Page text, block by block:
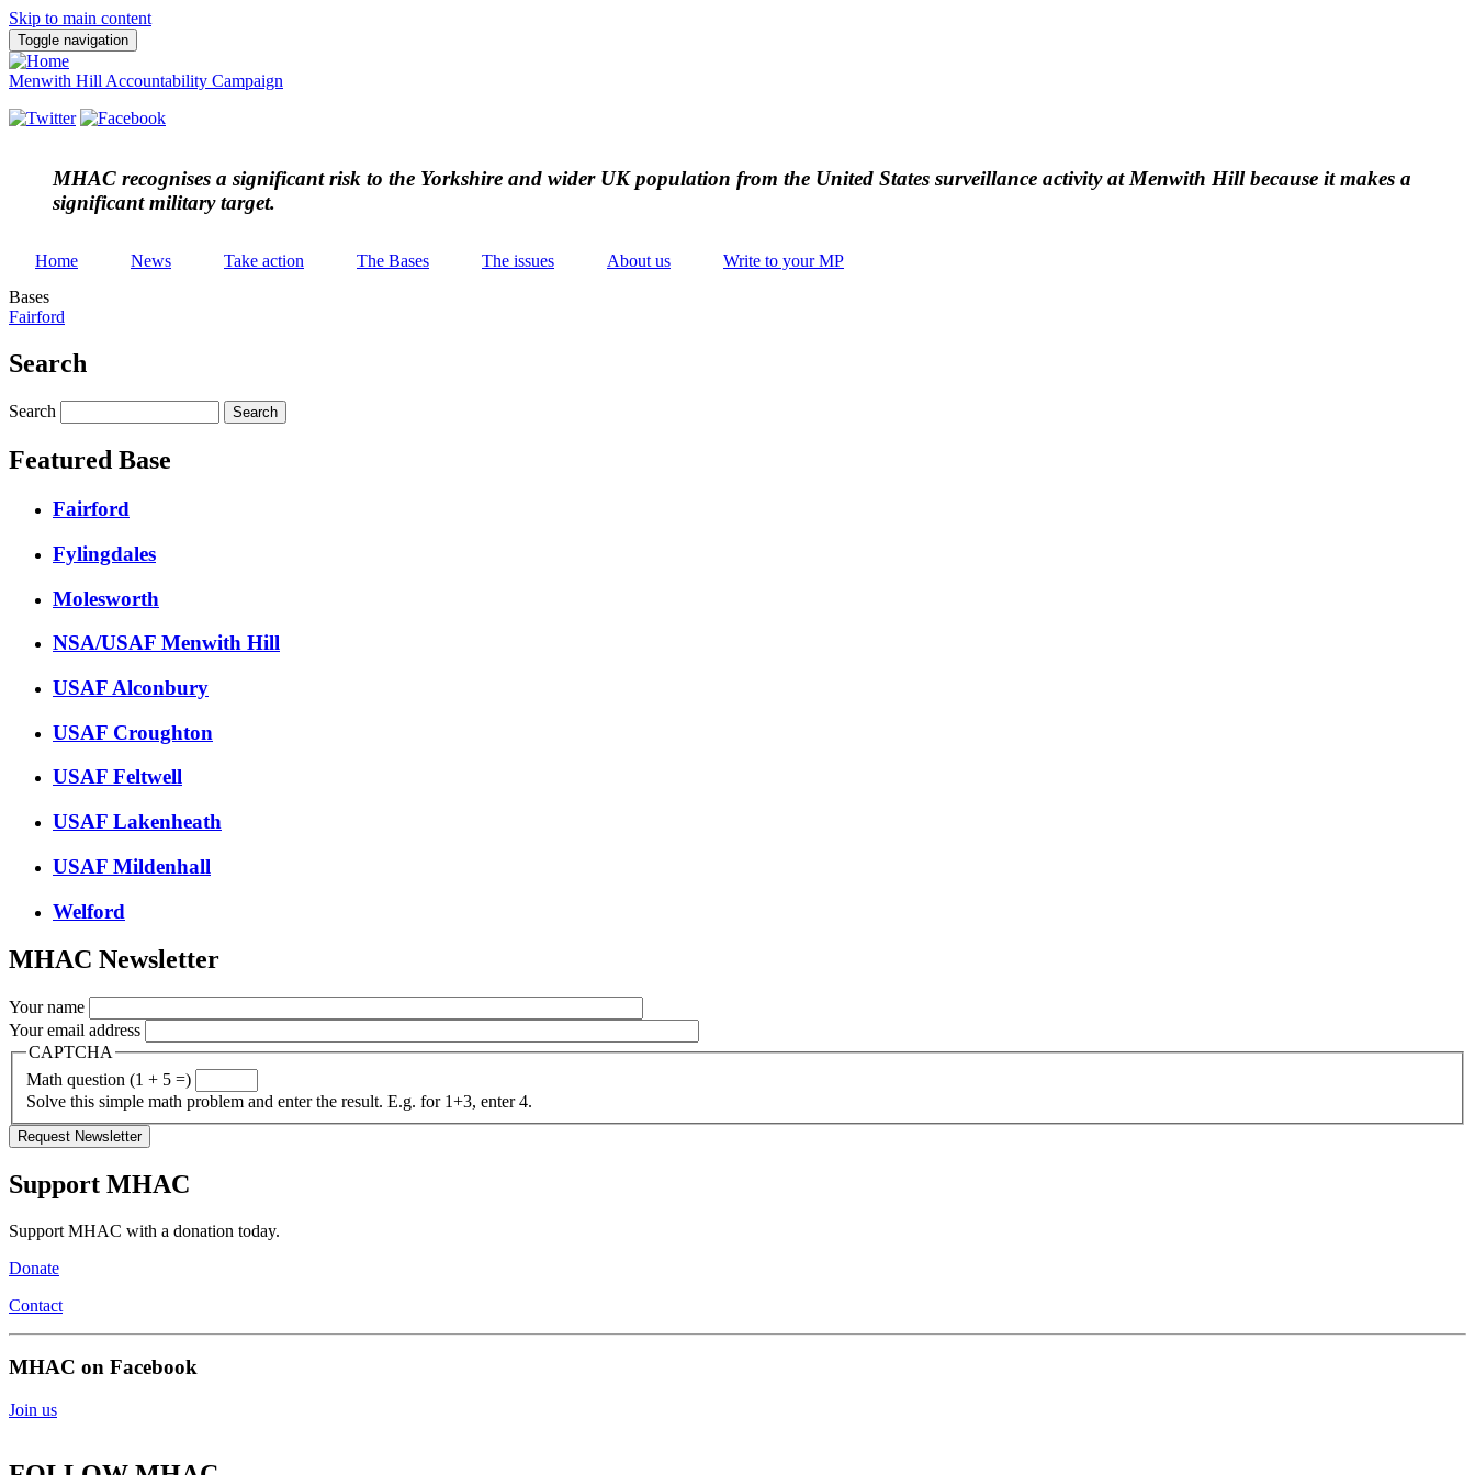
Skip to main content
Toggle navigation
Menwith Hill Accountability Campaign
MHAC recognises a significant risk to the Yorkshire and wider UK population from the United States surveillance activity at Menwith Hill because it makes a
significant military target.
Home News Take action The Bases The issues About us
Write to your MP
Bases
Fairford
Search
Search
Featured Base
Fairford
Fylingdales
Molesworth
NSA/USAF Menwith Hill
USAF Alconbury
USAF Croughton
USAF Feltwell
USAF Lakenheath
USAF Mildenhall
Welford
MHAC Newsletter
Your name
Your email address
CAPTCHA
Math question (1 + 5 =)
Solve this simple math problem and enter the result. E.g. for 1+3, enter 4.
Support MHAC
Support MHAC with a donation today.
Donate
Contact
MHAC on Facebook
Join us